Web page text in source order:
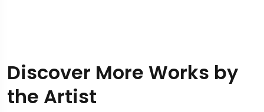
Discover More Works by
the Artist